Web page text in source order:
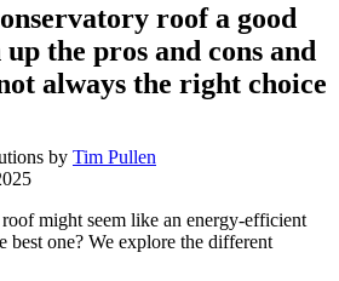
roof a good
the pros and cons and
always the right choice
by Tim Pullen
might seem like an energy-efficient
best one? We explore the different